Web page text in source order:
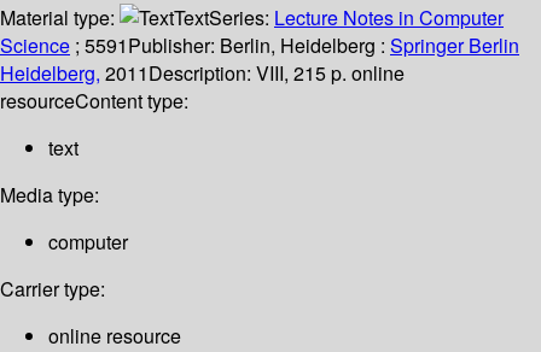
Material type: TextSeries: Lecture Notes in Computer
Science ; 5591Publisher: Berlin, Heidelberg : Springer Berlin
Heidelberg, 2011Description: VIII, 215 p. online
resourceContent type:
text
Media type:
computer
Carrier type:
online resource